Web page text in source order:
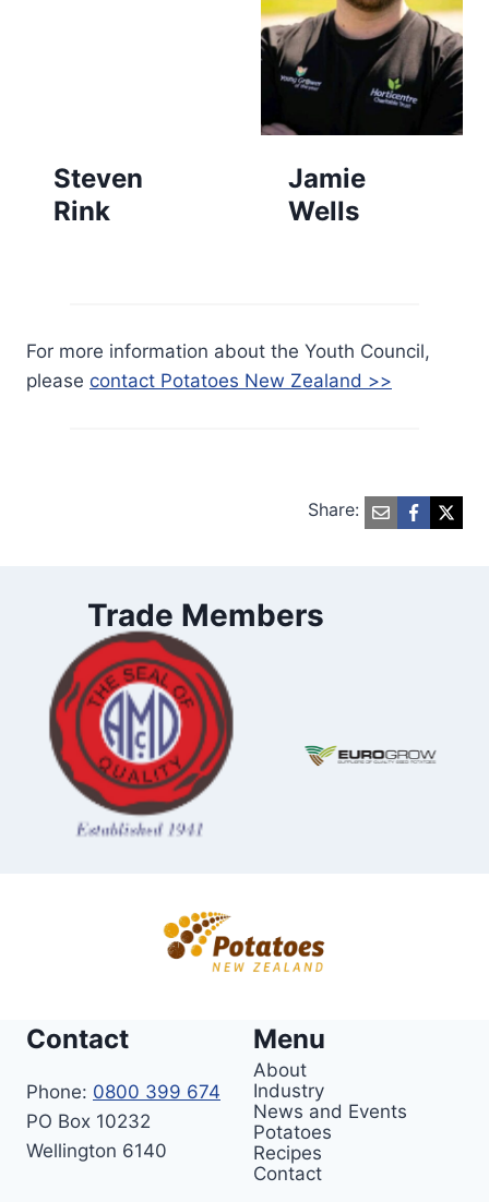
Steven
Rink
Jamie
Wells
For more information about the Youth Council,
please contact Potatoes New Zealand >>
Share:
Trade Members
Contact
Phone: 0800 399 674
PO Box 10232
Wellington 6140
Menu
About
Industry
News and Events
Potatoes
Recipes
Contact